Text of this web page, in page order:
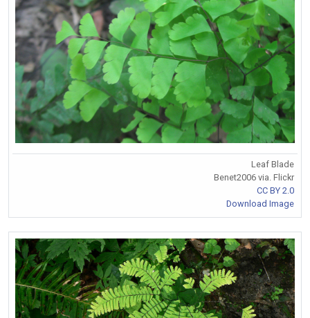
Leaf Blade
Benet2006 via. Flickr
CC BY 2.0
Download Image